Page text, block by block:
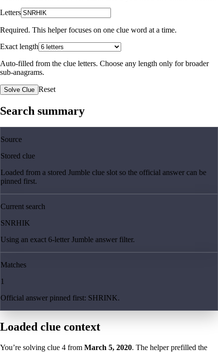
Letters
Required. This helper focuses on one clue word at a time.
Exact length
Auto-filled from the clue letters. Choose any length only for broader
sub-anagrams.
Solve Clue Reset
Search summary
Source
Stored clue
Loaded from a stored Jumble clue slot so the official answer can be
pinned first.
Current search
SNRHIK
Using an exact 6-letter Jumble answer filter.
Matches
1
Official answer pinned first: SHRINK.
Loaded clue context
You’re solving clue 4 from March 5, 2020. The helper prefilled the